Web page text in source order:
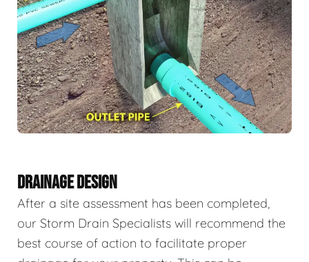
DRAINAGE DESIGN
After a site assessment has been completed,
our Storm Drain Specialists will recommend the
best course of action to facilitate proper